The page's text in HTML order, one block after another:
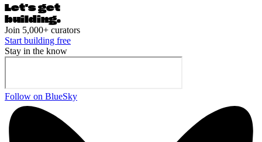
Let's get
building.
Join 5,000+ curators
Start building free
Stay in the know
Follow on BlueSky